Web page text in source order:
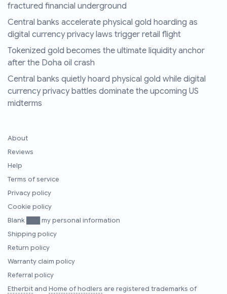
fractured financial underground
Central banks accelerate physical gold hoarding as
digital currency privacy laws trigger retail flight
Tokenized gold becomes the ultimate liquidity anchor
after the Doha oil crash
Central banks quietly hoard physical gold while digital
currency privacy battles dominate the upcoming US
midterms
About
Reviews
Help
Terms of service
Privacy policy
Cookie policy
Blank ███ my personal information
Shipping policy
Return policy
Warranty claim policy
Referral policy
Etherbitand Home of hodlers are registered trademarks of